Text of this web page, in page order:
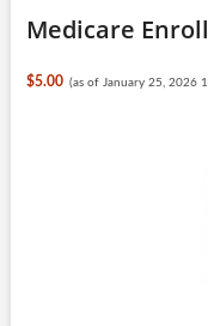
Medicare
$5.00 (as of January 25, 2026